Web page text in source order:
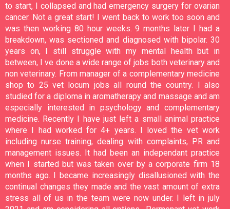
to start, I collapsed and had emergency surgery for ovarian
cancer. Not a great start! I went back to work too soon and
was then working 80 hour weeks. 9 months later I had a
breakdown, was sectioned and diagnosed with bipolar. 30
years on, I still struggle with my mental health but in
between, I ve done a wide range of jobs both veterinary and
non veterinary. From manager of a complementary medicine
shop to 25 vet locum jobs all round the country. I also
studied for a diploma in aromatherapy and massage and am
especially interested in psychology and complementary
medicine. Recently I have just left a small animal practice
where I had worked for 4+ years. I loved the vet work
including nurse training, dealing with complaints, PR and
management issues. It had been an independant practice
when I started but was taken over by a corporate firm 18
months ago. I became increasingly disallusioned with the
continual changes they made and the vast amount of extra
stress all of us in the team were now under. I left in july